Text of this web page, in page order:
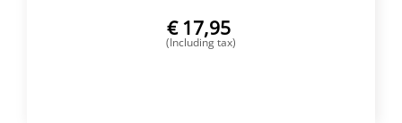
€ 17,95
(Including tax)